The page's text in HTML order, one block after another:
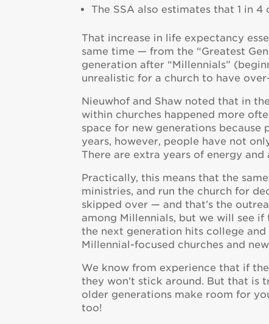
The SSA also estimates that 1 in
That increase in life expectancy
same time — from the “Greatest
generation after “Millennials”
unrealistic for a church to have
Nieuwhof and Shaw noted that in
within churches happened more
space for new generations because
years, however, people have not
There are extra years of energy and
Practically, this means that the
ministries, and run the church for
skipped over — and that’s the
among Millennials, but we will see
the next generation hits college
Millennial-focused churches and
We know from experience that if
they won’t stick around. But that is
older generations make room for
too!